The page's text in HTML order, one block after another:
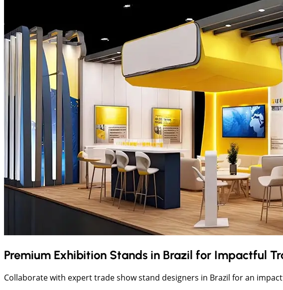
Premium Exhibition Stands in Brazil for Impactful
Collaborate with expert trade show stand designers in Brazil for an